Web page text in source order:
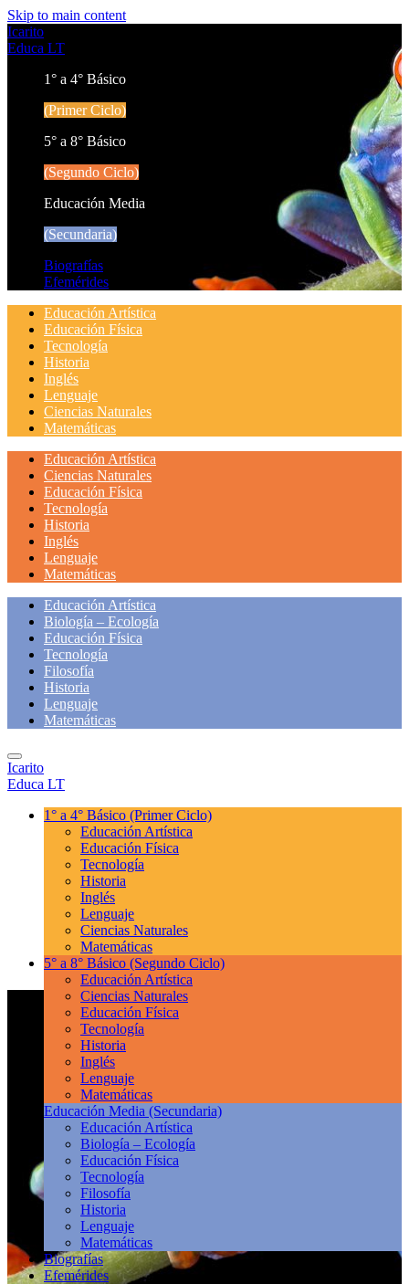
Skip to main content
Icarito
Educa LT
1° a 4° Básico
(Primer Ciclo)
5° a 8° Básico
(Segundo Ciclo)
Educación Media
(Secundaria)
Biografías
Efemérides
Educación Artística
Educación Física
Tecnología
Historia
Inglés
Lenguaje
Ciencias Naturales
Matemáticas
Educación Artística
Ciencias Naturales
Educación Física
Tecnología
Historia
Inglés
Lenguaje
Matemáticas
Educación Artística
Biología – Ecología
Educación Física
Tecnología
Filosofía
Historia
Lenguaje
Matemáticas
Icarito
Educa LT
1° a 4° Básico (Primer Ciclo)
Educación Artística
Educación Física
Tecnología
Historia
Inglés
Lenguaje
Ciencias Naturales
Matemáticas
5° a 8° Básico (Segundo Ciclo)
Educación Artística
Ciencias Naturales
Educación Física
Tecnología
Historia
Inglés
Lenguaje
Matemáticas
Educación Media (Secundaria)
Educación Artística
Biología – Ecología
Educación Física
Tecnología
Filosofía
Historia
Lenguaje
Matemáticas
Biografías
Efemérides